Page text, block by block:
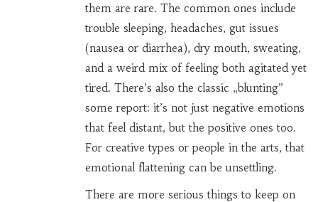
them are rare. The common ones include
trouble sleeping, headaches, gut issues
(nausea or diarrhea), dry mouth, sweating,
and a weird mix of feeling both agitated yet
tired. There’s also the classic „blunting”
some report: it’s not just negative emotions
that feel distant, but the positive ones too.
For creative types or people in the arts, that
emotional flattening can be unsettling.
There are more serious things to keep on